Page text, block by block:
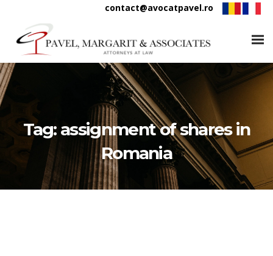
contact@avocatpavel.ro
Tag: assignment of shares in
Romania